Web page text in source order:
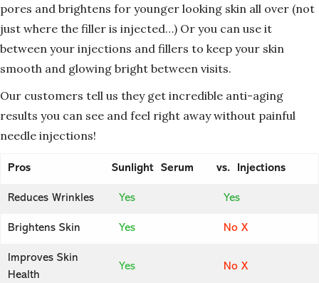
pores and brightens for younger looking skin all over (not
just where the filler is injected…) Or you can use it
between your injections and fillers to keep your skin
smooth and glowing bright between visits.
Our customers tell us they get incredible anti-aging
results you can see and feel right away without painful
needle injections!
Pros Sunlight Serum vs. Injections
Reduces Wrinkles Yes Yes
Brightens Skin Yes No X
Improves Skin
Health
Yes No X